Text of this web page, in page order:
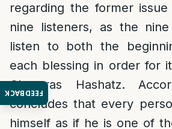
FEEDBACK
regarding the former
nine listeners, as the
listen to both the
each blessing in order for
Chazaras Hashatz.
concludes that every
himself as if he is one of